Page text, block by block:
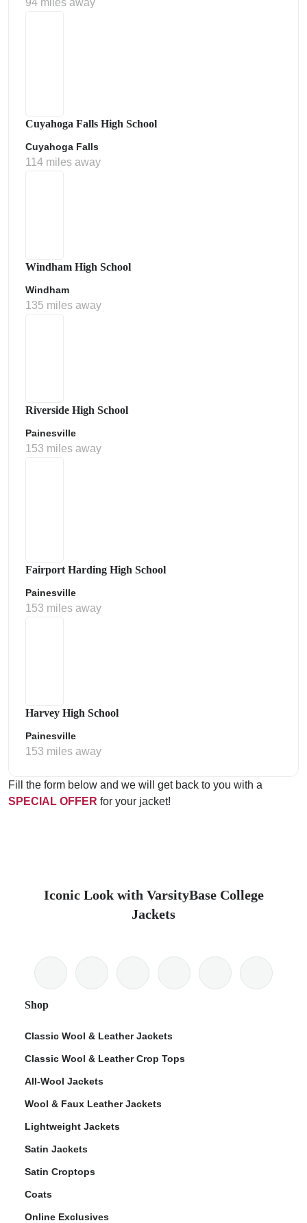
94 miles away
Cuyahoga Falls High School
Cuyahoga Falls
114 miles away
Windham High School
Windham
135 miles away
Riverside High School
Painesville
153 miles away
Fairport Harding High School
Painesville
153 miles away
Harvey High School
Painesville
153 miles away
Fill the form below and we will get back to you with a
SPECIAL OFFER for your jacket!
Iconic Look with VarsityBase College
Jackets
Shop
Classic Wool & Leather Jackets
Classic Wool & Leather Crop Tops
All-Wool Jackets
Wool & Faux Leather Jackets
Lightweight Jackets
Satin Jackets
Satin Croptops
Coats
Online Exclusives